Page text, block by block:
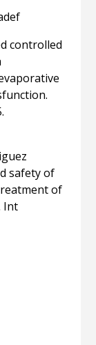
controlled
safety of
of
Int